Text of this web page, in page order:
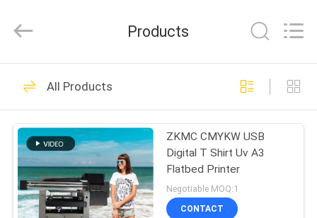
HOME
PRODUCTS
ABOUT
US
Technology
Rights
Vertical Wall Printer
73
Products
All Products
ZKMC CMYKW USB
Digital T Shirt Uv A3
Flatbed Printer
Negotiable MOQ:1
CONTACT